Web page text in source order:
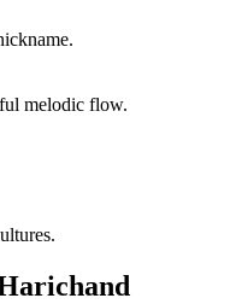
melodic flow.